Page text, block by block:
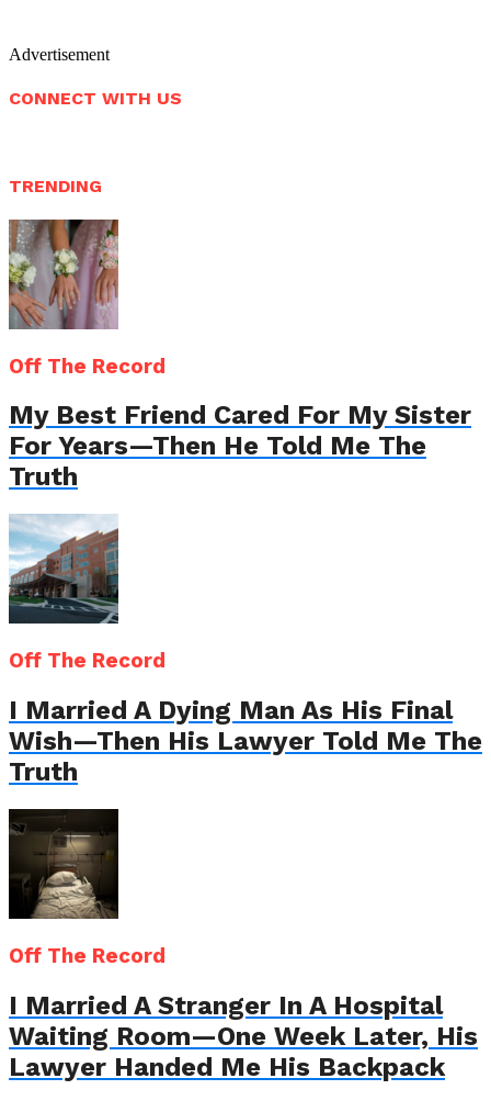
Advertisement
CONNECT WITH US
TRENDING
Off The Record
My Best Friend Cared For My Sister
For Years—Then He Told Me The
Truth
Off The Record
I Married A Dying Man As His Final
Wish—Then His Lawyer Told Me The
Truth
Off The Record
I Married A Stranger In A Hospital
Waiting Room—One Week Later, His
Lawyer Handed Me His Backpack